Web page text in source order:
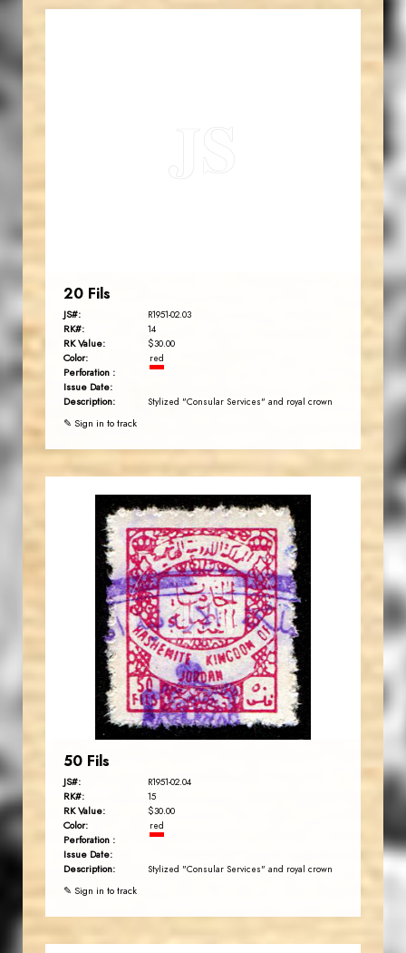
20 Fils
JS#: R1951-02.03
RK#: 14
RK Value: $30.00
Color: red
Perforation :
Issue Date:
Description:
Stylized "Consular Services" and royal crown
✎ Sign in to track
JS
JORDANSTAMPS.COM
EST. 2007
50 Fils
JS#: R1951-02.04
RK#: 15
RK Value: $30.00
Color: red
Perforation :
Issue Date:
Description:
Stylized "Consular Services" and royal crown
✎ Sign in to track